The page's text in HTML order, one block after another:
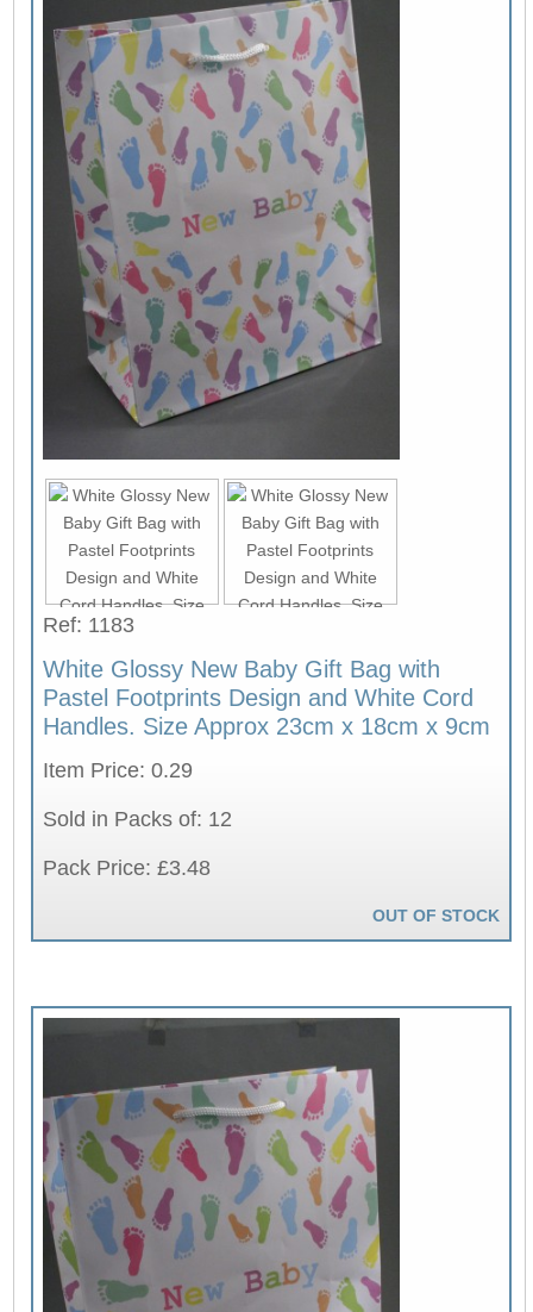
Ref: 1183
White Glossy New Baby Gift Bag with
Pastel Footprints Design and White Cord
Handles. Size Approx 23cm x 18cm x 9cm
Item Price: 0.29
Sold in Packs of: 12
Pack Price: £3.48
OUT OF STOCK